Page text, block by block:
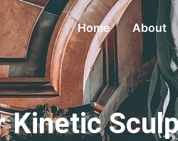
Home About
Kinetic